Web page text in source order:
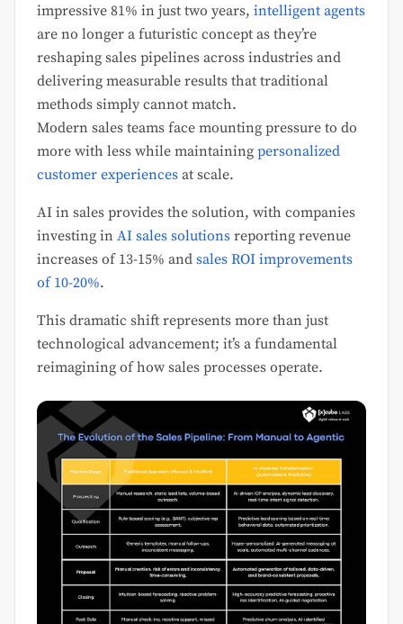
impressive 81% in just two years, intelligent agents
are no longer a futuristic concept as they’re
reshaping sales pipelines across industries and
delivering measurable results that traditional
methods simply cannot match.
Modern sales teams face mounting pressure to do
more with less while maintaining personalized
customer experiences at scale.
AI in sales provides the solution, with companies
investing in AI sales solutions reporting revenue
increases of 13-15% and sales ROI improvements
of 10-20%.
This dramatic shift represents more than just
technological advancement; it’s a fundamental
reimagining of how sales processes operate.